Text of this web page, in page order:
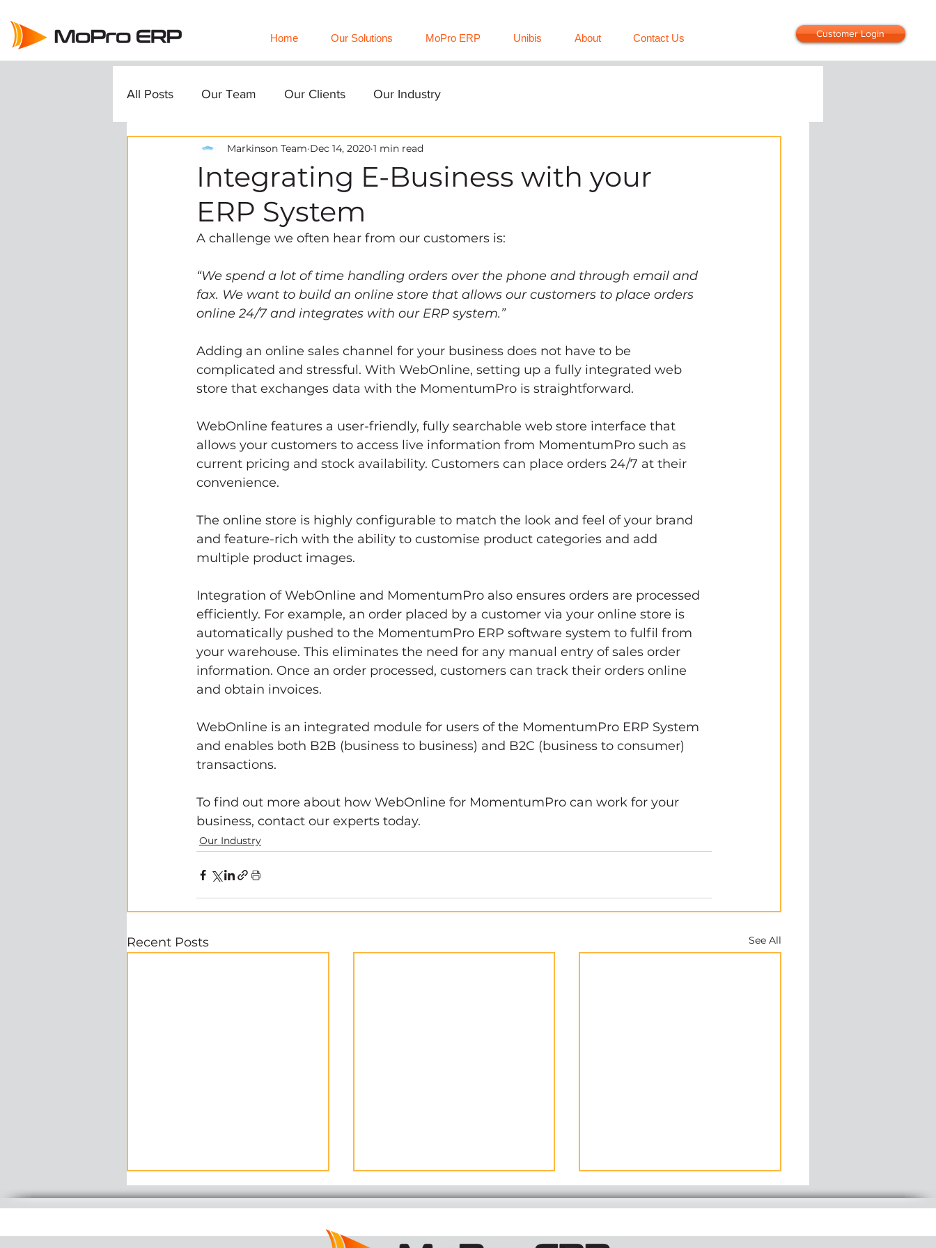
Home Our Solutions MoPro ERP Unibis About Contact Us Customer Login
All Posts Our Team Our Clients Our Industry
Integrating E-Business with your
ERP System
Markinson Team Dec 14, 2020 1 min read
A challenge we often hear from our customers is:
“We spend a lot of time handling orders over the phone and through email and
fax. We want to build an online store that allows our customers to place orders
online 24/7 and integrates with our ERP system.”
Adding an online sales channel for your business does not have to be
complicated and stressful. With WebOnline, setting up a fully integrated web
store that exchanges data with the MomentumPro is straightforward.
WebOnline features a user-friendly, fully searchable web store interface that
allows your customers to access live information from MomentumPro such as
current pricing and stock availability. Customers can place orders 24/7 at their
convenience.
The online store is highly configurable to match the look and feel of your brand
and feature-rich with the ability to customise product categories and add
multiple product images.
Integration of WebOnline and MomentumPro also ensures orders are processed
efficiently. For example, an order placed by a customer via your online store is
automatically pushed to the MomentumPro ERP software system to fulfil from
your warehouse. This eliminates the need for any manual entry of sales order
information. Once an order processed, customers can track their orders online
and obtain invoices.
WebOnline is an integrated module for users of the MomentumPro ERP System
and enables both B2B (business to business) and B2C (business to consumer)
transactions.
To find out more about how WebOnline for MomentumPro can work for your
business, contact our experts today.
Our Industry
Recent Posts See All